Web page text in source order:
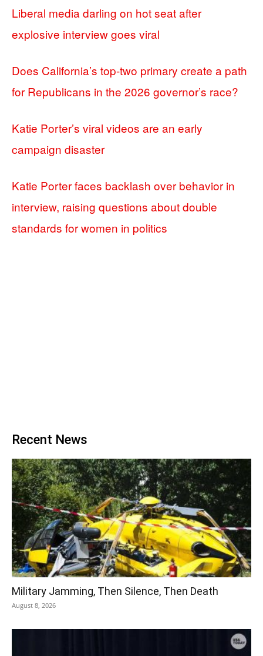
Liberal media darling on hot seat after
explosive interview goes viral
Does California’s top-two primary create a path
for Republicans in the 2026 governor’s race?
Katie Porter’s viral videos are an early
campaign disaster
Katie Porter faces backlash over behavior in
interview, raising questions about double
standards for women in politics
Recent News
Military Jamming, Then Silence, Then Death
August 8, 2026